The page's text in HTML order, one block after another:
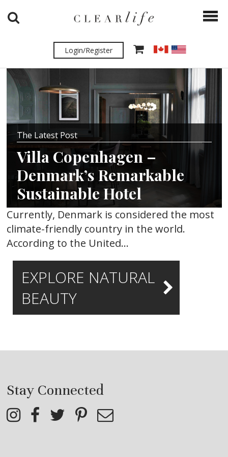
Login/Register
The Latest Post
Villa Copenhagen –
Denmark’s Remarkable
Sustainable Hotel
Currently, Denmark is considered the most
climate-friendly country in the world.
According to the United…
EXPLORE NATURAL
BEAUTY
Stay Connected